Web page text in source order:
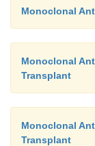
Monoclonal
Monoclonal
Transplant
Monoclonal
Transplant